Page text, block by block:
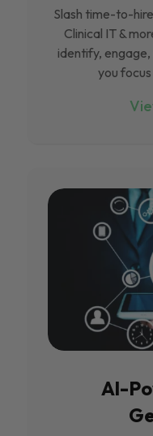
Slash time-to-
Clinical IT &
identify,
you
Al-